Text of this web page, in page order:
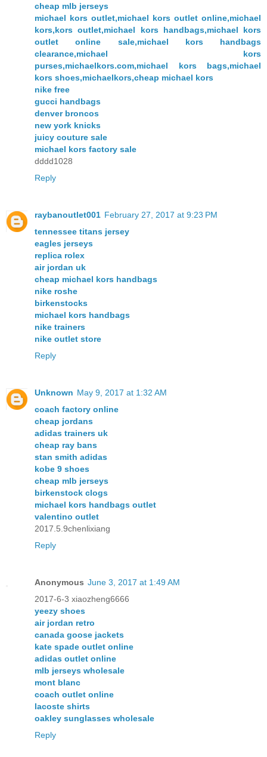
cheap mlb jerseys
michael kors outlet,michael kors outlet online,michael
kors,kors outlet,michael kors handbags,michael kors
outlet online sale,michael kors handbags
clearance,michael kors
purses,michaelkors.com,michael kors bags,michael
kors shoes,michaelkors,cheap michael kors
nike free
gucci handbags
denver broncos
new york knicks
juicy couture sale
michael kors factory sale
dddd1028
Reply
raybanoutlet001 February 27, 2017 at 9:23 PM
tennessee titans jersey
eagles jerseys
replica rolex
air jordan uk
cheap michael kors handbags
nike roshe
birkenstocks
michael kors handbags
nike trainers
nike outlet store
Reply
Unknown May 9, 2017 at 1:32 AM
coach factory online
cheap jordans
adidas trainers uk
cheap ray bans
stan smith adidas
kobe 9 shoes
cheap mlb jerseys
birkenstock clogs
michael kors handbags outlet
valentino outlet
2017.5.9chenlixiang
Reply
Anonymous June 3, 2017 at 1:49 AM
2017-6-3 xiaozheng6666
yeezy shoes
air jordan retro
canada goose jackets
kate spade outlet online
adidas outlet online
mlb jerseys wholesale
mont blanc
coach outlet online
lacoste shirts
oakley sunglasses wholesale
Reply